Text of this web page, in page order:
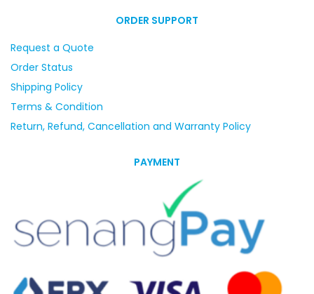
ORDER SUPPORT
Request a Quote
Order Status
Shipping Policy
Terms & Condition
Return, Refund, Cancellation and Warranty Policy
PAYMENT